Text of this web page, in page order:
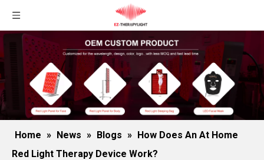
Home » News » Blogs » How Does An At Home
Red Light Therapy Device Work?